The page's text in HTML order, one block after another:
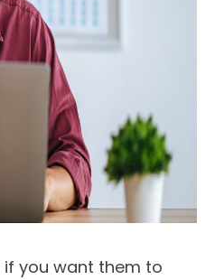
you want them to